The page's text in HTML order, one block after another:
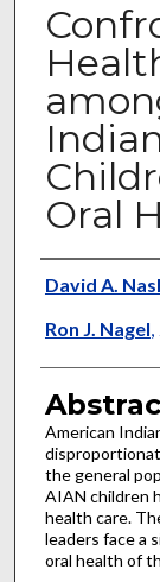
Oral
Authors
David A.
Ron J. Nagel,
American
the general
AIAN children
health care.
leaders face a
oral health of